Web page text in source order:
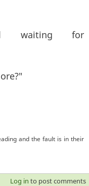
waiting for
and the fault is in their
Log in to post comments